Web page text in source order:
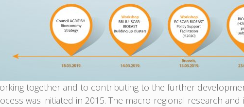
together and to contributing to the further
was initiated in 2015. The macro-regional research and